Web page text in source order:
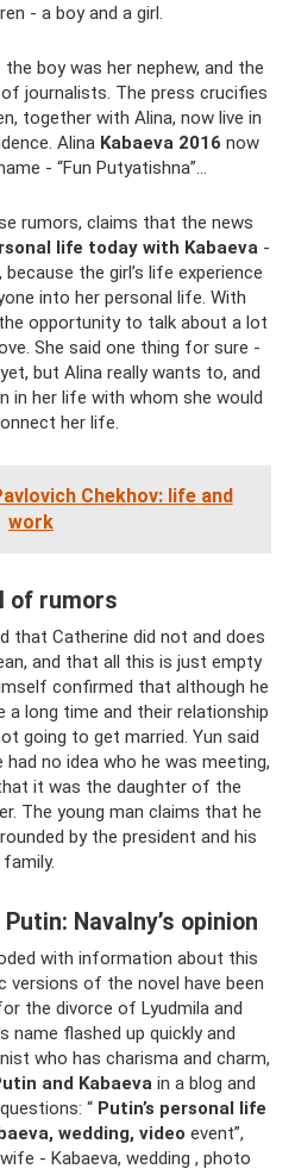
- a boy and a girl.
boy was her nephew, and the
journalists. The press crucifies
together with Alina, now live in
Alina Kabaeva 2016 now
- “Fun Putyatishna”...
rumors, claims that the news
life today with Kabaeva-
the girl’s life experience
into her personal life. With
opportunity to talk about a lot
She said one thing for sure -
but Alina really wants to, and
in her life with whom she would
her life.
Chekhov: life and
work
of rumors
that Catherine did not and does
and that all this is just empty
confirmed that although he
a long time and their relationship
going to get married. Yun said
no idea who he was meeting,
it was the daughter of the
The young man claims that he
by the president and his
family.
Navalny’s opinion
with information about this
of the novel have been
the divorce of Lyudmila and
name flashed up quickly and
who has charisma and charm,
and Kabaeva in a blog and
“ Putin’s personal life
wedding, video event”,
- Kabaeva, wedding , photo